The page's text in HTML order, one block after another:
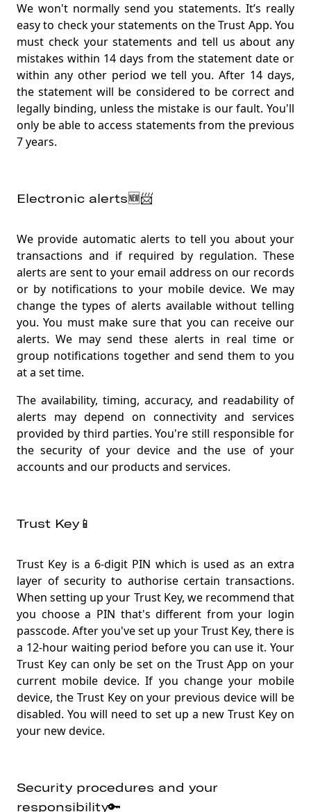
We won't normally send you statements. It’s really
easy to check your statements on the Trust App. You
must check your statements and tell us about any
mistakes within 14 days from the statement date or
within any other period we tell you. After 14 days,
the statement will be considered to be correct and
legally binding, unless the mistake is our fault. You'll
only be able to access statements from the previous
7 years.
Electronic alerts🆕📨
We provide automatic alerts to tell you about your
transactions and if required by regulation. These
alerts are sent to your email address on our records
or by notifications to your mobile device. We may
change the types of alerts available without telling
you. You must make sure that you can receive our
alerts. We may send these alerts in real time or
group notifications together and send them to you
at a set time.
The availability, timing, accuracy, and readability of
alerts may depend on connectivity and services
provided by third parties. You're still responsible for
the security of your device and the use of your
accounts and our products and services.
Trust Key📱
Trust Key is a 6-digit PIN which is used as an extra
layer of security to authorise certain transactions.
When setting up your Trust Key, we recommend that
you choose a PIN that's different from your login
passcode. After you've set up your Trust Key, there is
a 12-hour waiting period before you can use it. Your
Trust Key can only be set on the Trust App on your
current mobile device. If you change your mobile
device, the Trust Key on your previous device will be
disabled. You will need to set up a new Trust Key on
your new device.
Security procedures and your
responsibility🔑